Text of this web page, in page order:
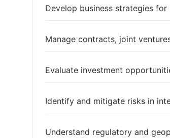
Develop business strategies
Manage contracts, joint
Evaluate investment
Identify and mitigate risks in
Understand regulatory and